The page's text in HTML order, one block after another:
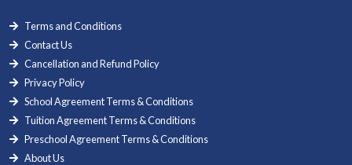
Terms and Conditions
Contact Us
Cancellation and Refund Policy
Privacy Policy
School Agreement Terms & Conditions
Tuition Agreement Terms & Conditions
Preschool Agreement Terms & Conditions
About Us